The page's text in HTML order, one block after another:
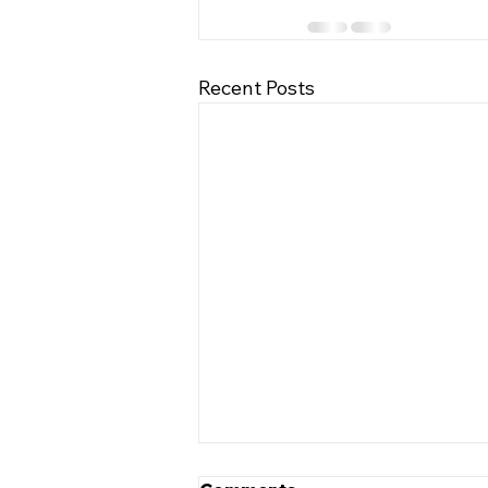
Recent Posts
5 Tips to Help Keep Your